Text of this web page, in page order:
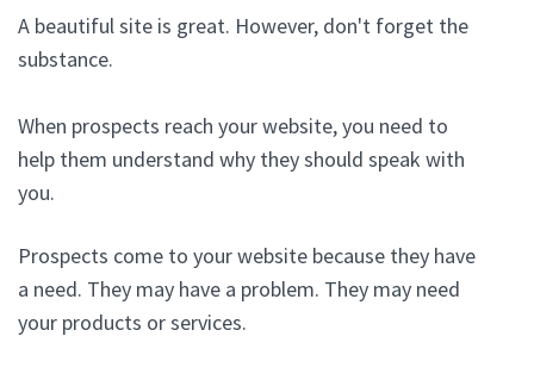
A beautiful site is great. However, don't forget the
substance.
When prospects reach your website, you need to
help them understand why they should speak with
you.
Prospects come to your website because they have
a need. They may have a problem. They may need
your products or services.